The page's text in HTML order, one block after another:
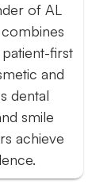
of AL
first
and
dental
smile
achieve